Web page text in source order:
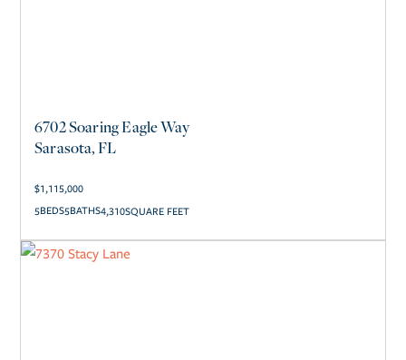
Sarasota, FL
6702 Soaring Eagle Way
$1,115,000
5
5 SQUARE FEET
4,310